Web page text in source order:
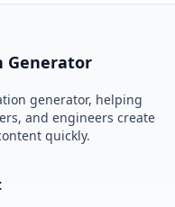
Generator
generator, helping
and engineers create
quickly.